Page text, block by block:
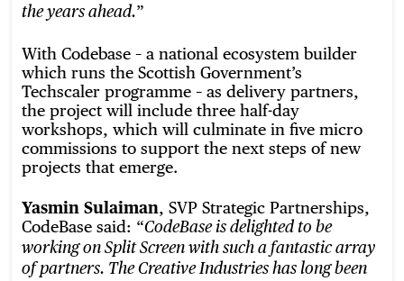
the years ahead.”
With Codebase – a national ecosystem builder
which runs the Scottish Government’s
Techscaler programme – as delivery partners,
the project will include three half-day
workshops, which will culminate in five micro
commissions to support the next steps of new
projects that emerge.
Yasmin Sulaiman, SVP Strategic Partnerships,
CodeBase said: “CodeBase is delighted to be
working on Split Screen with such a fantastic array
of partners. The Creative Industries has long been